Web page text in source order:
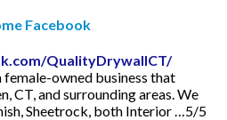
Facebook
QualityDrywallCT/
owned business that
CT, and surrounding areas. We
Sheetrock, both Interior …5/5